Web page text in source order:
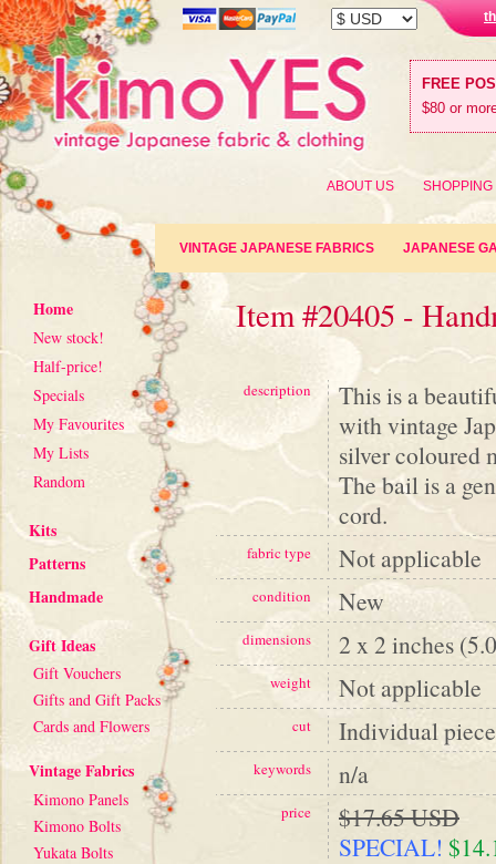
FREE
$80 or
ABOUT US SHOPPING
VINTAGE JAPANESE FABRICS JAPANESE
Home
New stock!
Half-price!
Specials
My Favourites
My Lists
Random
Kits
Patterns
Handmade
Gift Ideas
Gift Vouchers
Gifts and Gift Packs
Cards and Flowers
Vintage Fabrics
Kimono Panels
Kimono Bolts
Yukata Bolts
Item #20405 -
description
This is a
with vintage
silver coloured
The bail is a
cord.
fabric type Not applicable
condition New
dimensions 2 x 2 inches
weight Not applicable
cut Individual piece
keywords n/a
price
$17.65 USD
SPECIAL!